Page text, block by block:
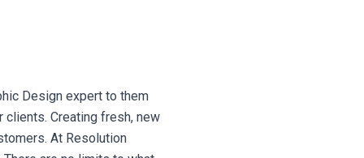
Design expert to them
Creating fresh, new
At Resolution